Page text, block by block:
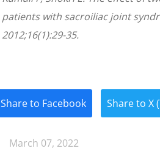
patients with sacroiliac joint
2012;16(1):29-35.
Share to Facebook Share to X
March 07, 2022